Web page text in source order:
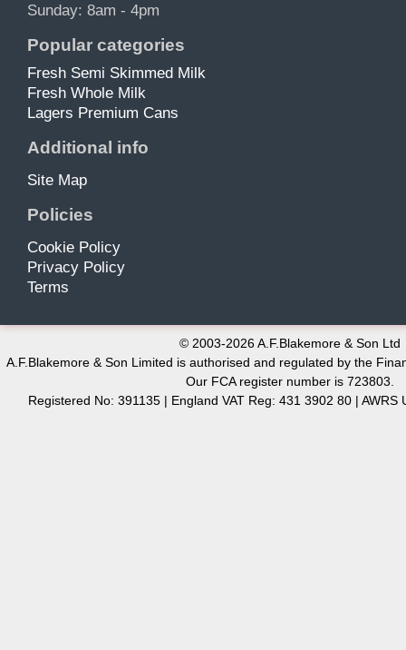
Sunday: 8am - 4pm
Popular categories
Fresh Semi Skimmed Milk
Fresh Whole Milk
Lagers Premium Cans
Additional info
Site Map
Policies
Cookie Policy
Privacy Policy
Terms
© 2003-2026 A.F.Blakemore & Son Ltd
A.F.Blakemore & Son Limited is authorised and regulated by the
Our FCA register number is 723803.
Registered No: 391135 | England VAT Reg: 431 3902 80 | AWRS